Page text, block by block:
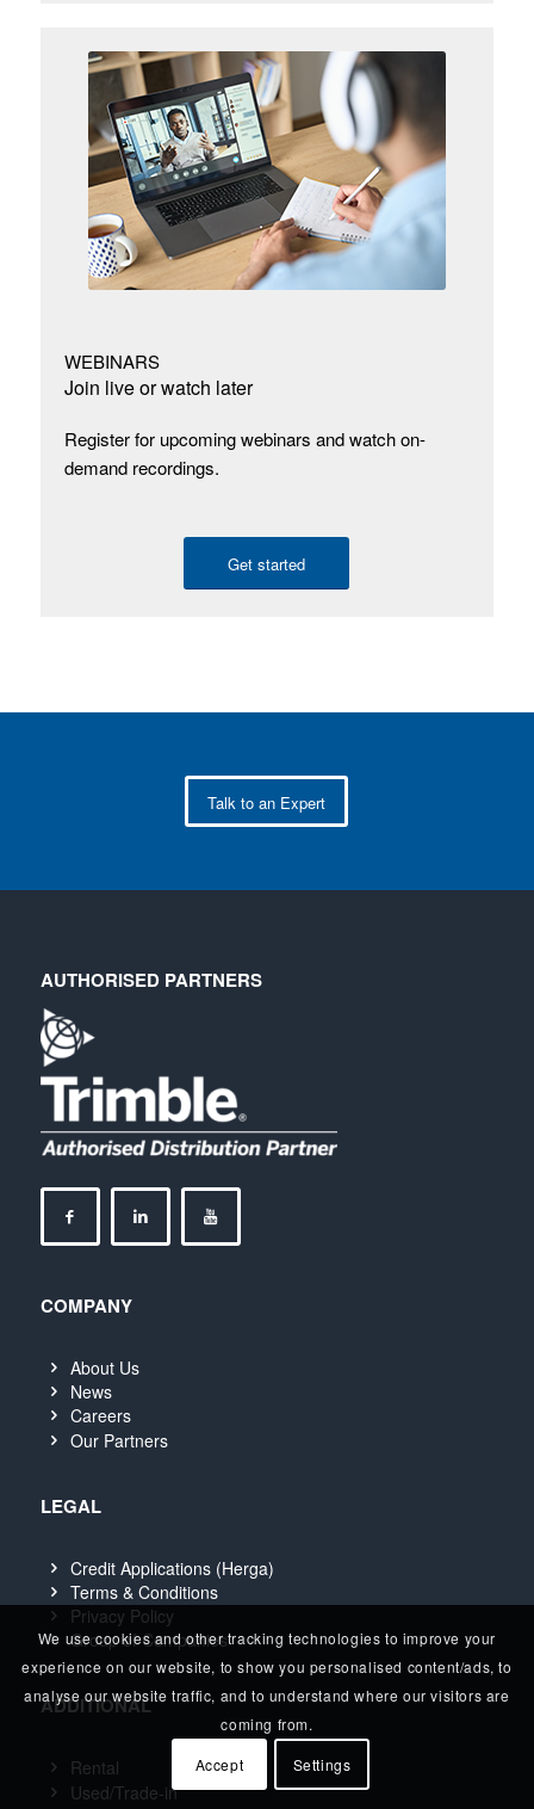
WEBINARS
Join live or watch later
Register for upcoming webinars and watch on-
demand recordings.
Get started
Talk to an Expert
AUTHORISED PARTNERS
COMPANY
About Us
News
Careers
Our Partners
LEGAL
Credit Applications (Herga)
Terms & Conditions
Privacy Policy
Group of Companies
ADDITIONAL
Rental
Used/Trade-in
We use cookies and other tracking technologies to improve your
experience on our website, to show you personalised content/ads, to
analyse our website traffic, and to understand where our visitors are
coming from.
Accept
Settings